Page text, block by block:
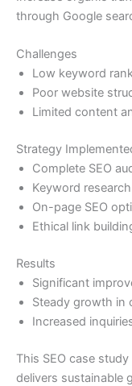
through Google
Challenges
Low keyword
Poor website
Limited content
Strategy
Complete SEO
Keyword
On-page SEO
Ethical link
Results
Significant
Steady growth in
Increased
This SEO case
delivers sustainable